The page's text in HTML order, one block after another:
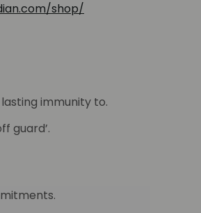
shop/
immunity to.
guard’.